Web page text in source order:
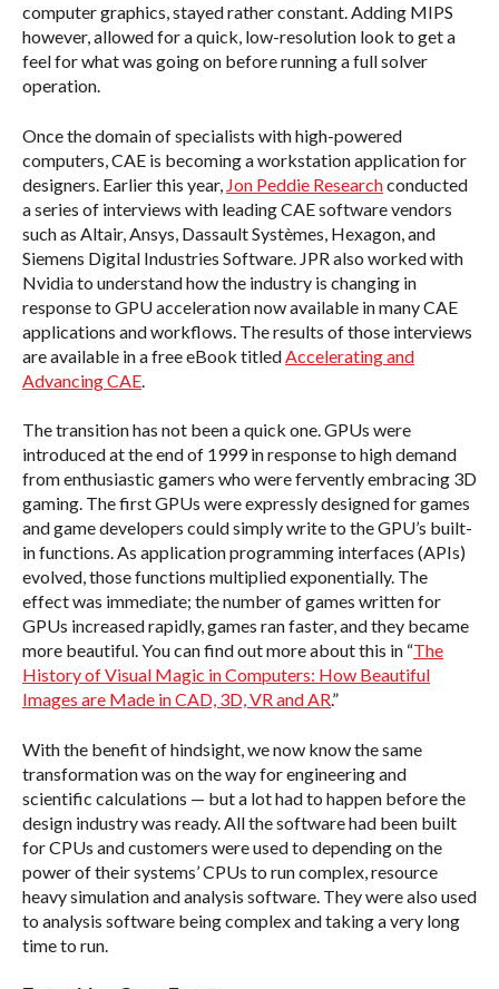
computer graphics, stayed rather constant. Adding MIPS
however, allowed for a quick, low-resolution look to get a
feel for what was going on before running a full solver
operation.
Once the domain of specialists with high-powered
computers, CAE is becoming a workstation application for
designers. Earlier this year, Jon Peddie Researchconducted
a series of interviews with leading CAE software vendors
such as Altair, Ansys, Dassault Systèmes, Hexagon, and
Siemens Digital Industries Software. JPR also worked with
Nvidia to understand how the industry is changing in
response to GPU acceleration now available in many CAE
applications and workflows. The results of those interviews
are available in a free eBook titled Accelerating and
Advancing CAE
The transition has not been a quick one. GPUs were
introduced at the end of 1999 in response to high demand
from enthusiastic gamers who were fervently embracing 3D
gaming. The first GPUs were expressly designed for games
and game developers could simply write to the GPU’s built-
in functions. As application programming interfaces (APIs)
evolved, those functions multiplied exponentially. The
effect was immediate; the number of games written for
GPUs increased rapidly, games ran faster, and they became
more beautiful. You can find out more about this in “The
History of Visual Magic in Computers: How Beautiful
Images are Made in CAD, 3D, VR and AR.”
With the benefit of hindsight, we now know the same
transformation was on the way for engineering and
scientific calculations — but a lot had to happen before the
design industry was ready. All the software had been built
for CPUs and customers were used to depending on the
power of their systems’ CPUs to run complex, resource
heavy simulation and analysis software. They were also used
to analysis software being complex and taking a very long
time to run.